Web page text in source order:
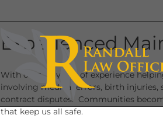
Experienced
With over 30 years of experience
involving medical errors, birth injuries,
contract disputes. Communities
that keep us all safe.